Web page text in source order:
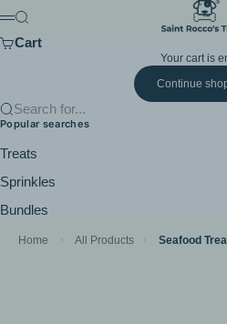
Saint
Menu
Search
Cart
Your cart is
Continue
Search for...
Popular searches
Treats
Sprinkles
Bundles
Home › All Products › Seafood